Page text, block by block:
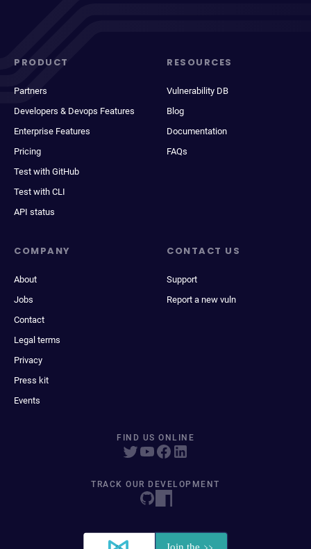
PRODUCT
Partners
Developers & Devops Features
Enterprise Features
Pricing
Test with GitHub
Test with CLI
API status
RESOURCES
Vulnerability DB
Blog
Documentation
FAQs
COMPANY
About
Jobs
Contact
Legal terms
Privacy
Press kit
Events
CONTACT US
Support
Report a new vuln
FIND US ONLINE
TRACK OUR DEVELOPMENT